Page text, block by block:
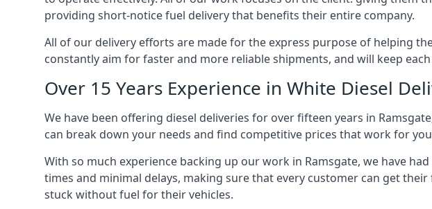
providing short-notice fuel delivery that benefits their entire company.
All of our delivery efforts are made for the express purpose of helping
constantly aim for faster and more reliable shipments, and will keep
Over 15 Years Experience in White Diesel
We have been offering diesel deliveries for over fifteen years in
can break down your needs and find competitive prices that work for
With so much experience backing up our work in Ramsgate, we have
times and minimal delays, making sure that every customer can get
stuck without fuel for their vehicles.